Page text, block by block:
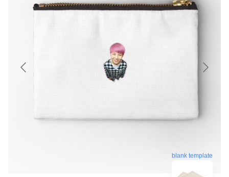
blank template